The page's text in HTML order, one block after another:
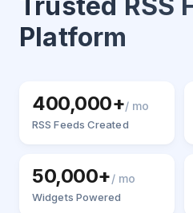
Platform
400,000+/ mo
RSS Feeds Created
50,000+/ mo
Widgets Powered